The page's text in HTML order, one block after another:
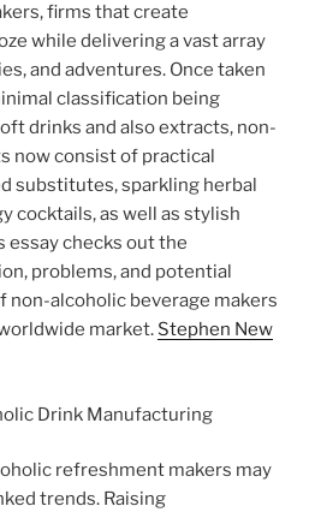
firms that create
while delivering a vast array
and adventures. Once taken
classification being
drinks and also extracts, non-
now consist of practical
substitutes, sparkling herbal
cocktails, as well as stylish
essay checks out the
problems, and potential
non-alcoholic beverage makers
market. Stephen New
Drink Manufacturing
refreshment makers may
trends. Raising